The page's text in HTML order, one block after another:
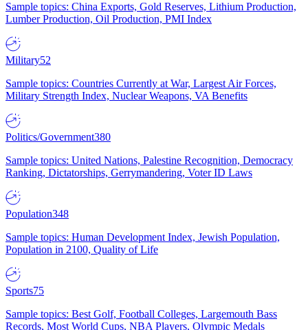
Sample topics: China Exports, Gold Reserves, Lithium Production,
Lumber Production, Oil Production, PMI Index
Military52
Sample topics: Countries Currently at War, Largest Air Forces,
Military Strength Index, Nuclear Weapons, VA Benefits
Politics/Government380
Sample topics: United Nations, Palestine Recognition, Democracy
Ranking, Dictatorships, Gerrymandering, Voter ID Laws
Population348
Sample topics: Human Development Index, Jewish Population,
Population in 2100, Quality of Life
Sports75
Sample topics: Best Golf, Football Colleges, Largemouth Bass
Records, Most World Cups, NBA Players, Olympic Medals